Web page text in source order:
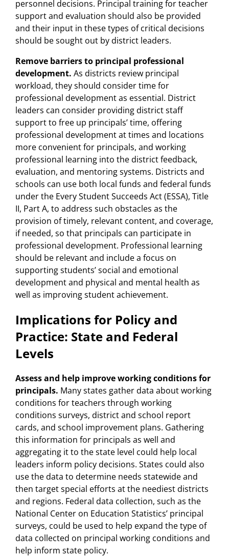
personnel decisions. Principal training for teacher
support and evaluation should also be provided
and their input in these types of critical decisions
should be sought out by district leaders.
Remove barriers to principal professional
development. As districts review principal
workload, they should consider time for
professional development as essential. District
leaders can consider providing district staff
support to free up principals’ time, offering
professional development at times and locations
more convenient for principals, and working
professional learning into the district feedback,
evaluation, and mentoring systems. Districts and
schools can use both local funds and federal funds
under the Every Student Succeeds Act (ESSA), Title
II, Part A, to address such obstacles as the
provision of timely, relevant content, and coverage,
if needed, so that principals can participate in
professional development. Professional learning
should be relevant and include a focus on
supporting students’ social and emotional
development and physical and mental health as
well as improving student achievement.
Implications for Policy and
Practice: State and Federal
Levels
Assess and help improve working conditions for
principals. Many states gather data about working
conditions for teachers through working
conditions surveys, district and school report
cards, and school improvement plans. Gathering
this information for principals as well and
aggregating it to the state level could help local
leaders inform policy decisions. States could also
use the data to determine needs statewide and
then target special efforts at the neediest districts
and regions. Federal data collection, such as the
National Center on Education Statistics’ principal
surveys, could be used to help expand the type of
data collected on principal working conditions and
help inform state policy.